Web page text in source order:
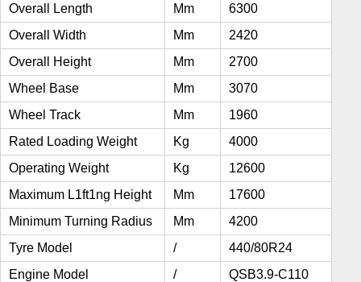
Overall Length Mm
6300
Overall Width
Mm
2420
Overall Height
Mm
2700
Wheel Base
Mm
3070
Wheel Track
Mm
1960
Rated Loading Weight
Kg
4000
Operating Weight
Kg
12600
Maximum L1ft1ng Height
Mm
17600
Minimum Turning Radius
Mm
4200
Tyre Model
/
440/80R24
Engine Model
/
QSB3.9-C110